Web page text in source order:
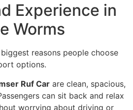
Experience in
Worms
reasons people choose
options.
Ruf Car are clean, spacious,
can sit back and relax
worrying about driving or